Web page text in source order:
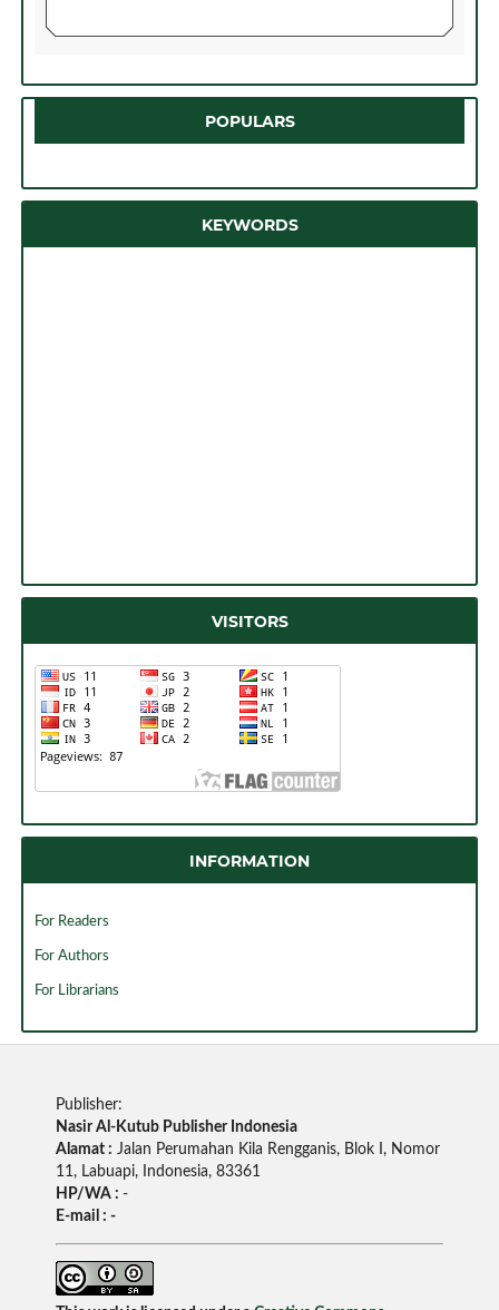
POPULARS
KEYWORDS
VISITORS
INFORMATION
For Readers
For Authors
For Librarians
Publisher:
Nasir Al-Kutub Publisher Indonesia
Alamat : Jalan Perumahan Kila Rengganis, Blok I, Nomor
11, Labuapi, Indonesia, 83361
HP/WA : -
E-mail : -